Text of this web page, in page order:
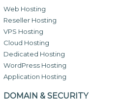
Web Hosting
Reseller Hosting
VPS Hosting
Cloud Hosting
Dedicated Hosting
WordPress Hosting
Application Hosting
DOMAIN & SECURITY